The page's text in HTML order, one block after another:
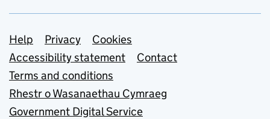
Support links
Help Privacy
Cookies
Accessibility statement
Contact
Terms and conditions
Rhestr o Wasanaethau Cymraeg
Government Digital Service